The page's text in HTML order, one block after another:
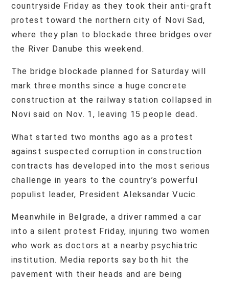
countryside Friday as they took their anti-graft
protest toward the northern city of Novi Sad,
where they plan to blockade three bridges over
the River Danube this weekend.
The bridge blockade planned for Saturday will
mark three months since a huge concrete
construction at the railway station collapsed in
Novi said on Nov. 1, leaving 15 people dead.
What started two months ago as a protest
against suspected corruption in construction
contracts has developed into the most serious
challenge in years to the country’s powerful
populist leader, President Aleksandar Vucic.
Meanwhile in Belgrade, a driver rammed a car
into a silent protest Friday, injuring two women
who work as doctors at a nearby psychiatric
institution. Media reports say both hit the
pavement with their heads and are being